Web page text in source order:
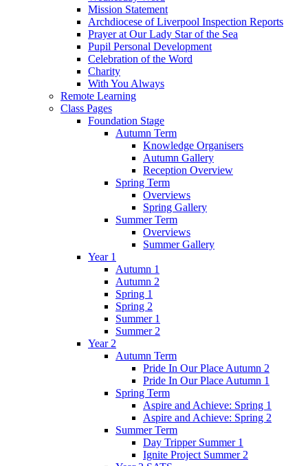
Mission Statement
Archdiocese of Liverpool Inspection Reports
Prayer at Our Lady Star of the Sea
Pupil Personal Development
Celebration of the Word
Charity
With You Always
Remote Learning
Class Pages
Foundation Stage
Autumn Term
Knowledge Organisers
Autumn Gallery
Reception Overview
Spring Term
Overviews
Spring Gallery
Summer Term
Overviews
Summer Gallery
Year 1
Autumn 1
Autumn 2
Spring 1
Spring 2
Summer 1
Summer 2
Year 2
Autumn Term
Pride In Our Place Autumn 2
Pride In Our Place Autumn 1
Spring Term
Aspire and Achieve: Spring 1
Aspire and Achieve: Spring 2
Summer Term
Day Tripper Summer 1
Ignite Project Summer 2